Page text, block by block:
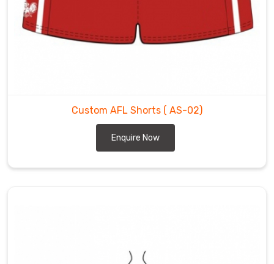
Custom AFL Shorts ( AS-02)
Enquire Now